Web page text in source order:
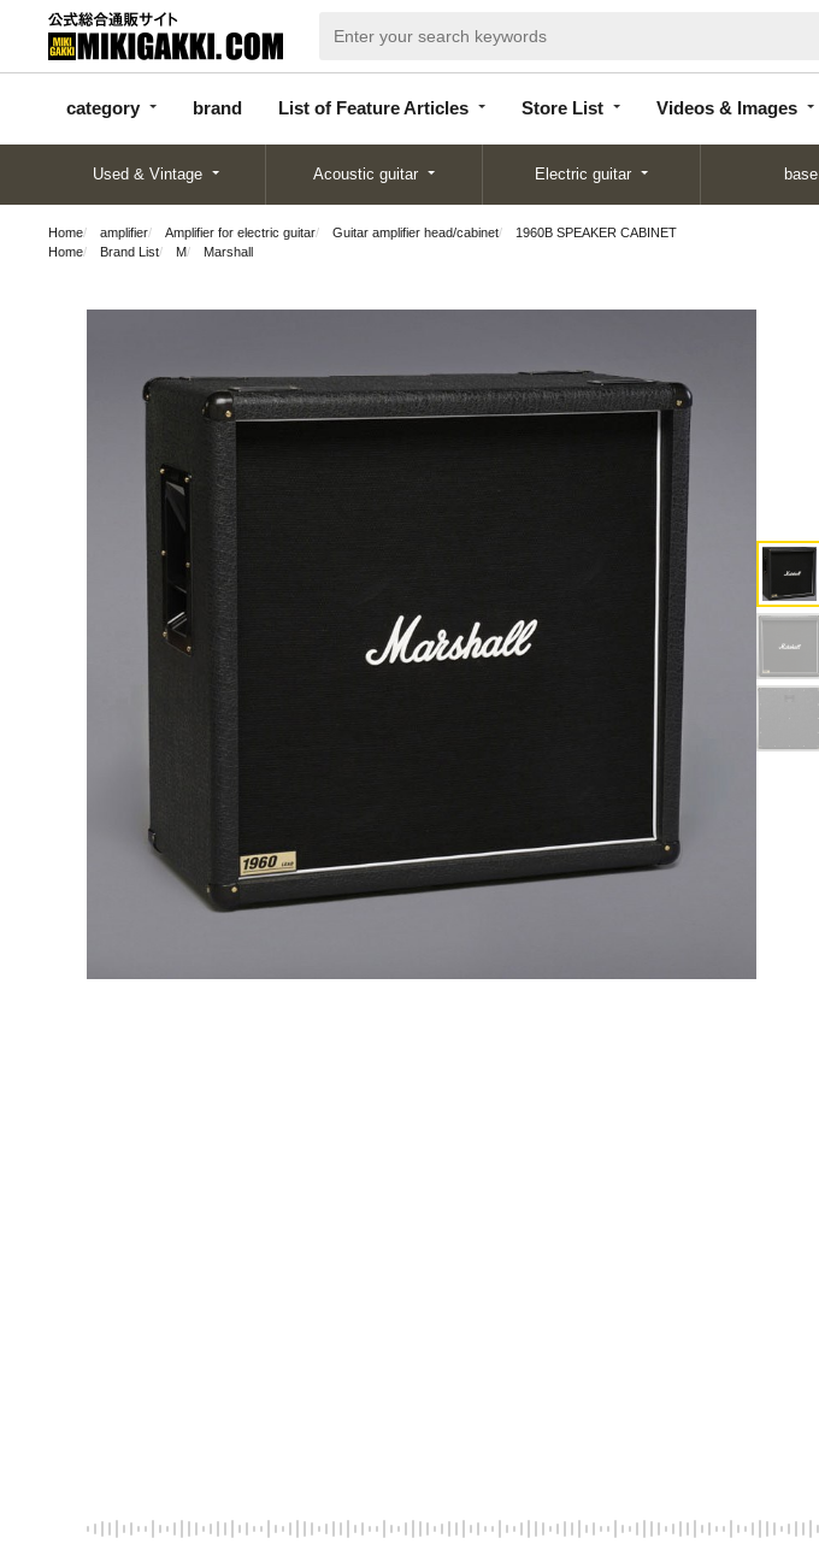
category brand List of Feature Articles Store List Videos & Images
categor
y
d
Articles
List
Used & Vintage Acoustic guitar Electric guitar base
Home amplifier Amplifier for electric guitar Guitar amplifier head/cabinet
1960B SPEAKER CABINET
Home
Brand List M Marshall